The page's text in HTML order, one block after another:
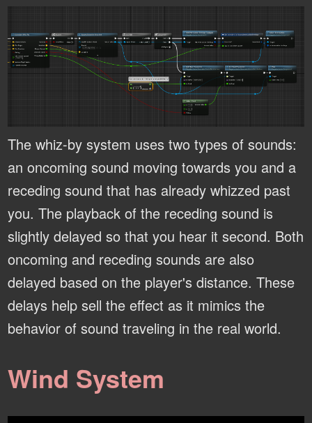
The whiz-by system uses two types of sounds:
an oncoming sound moving towards you and a
receding sound that has already whizzed past
you. The playback of the receding sound is
slightly delayed so that you hear it second. Both
oncoming and receding sounds are also
delayed based on the player's distance. These
delays help sell the effect as it mimics the
behavior of sound traveling in the real world.
Wind System